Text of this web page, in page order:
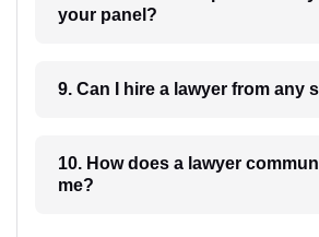
your panel?
9. Can I hire a lawyer from
10. How does a lawyer communicate with
me?